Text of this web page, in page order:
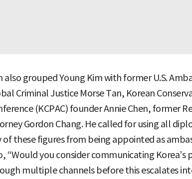
also grouped Young Kim with former U.S.
Criminal Justice Morse Tan, Korean
(KCPAC) founder Annie Chen, former
Gordon Chang. He called for using all
of these figures from being appointed as
“Would you consider communicating Korea’s
multiple channels before this escalates